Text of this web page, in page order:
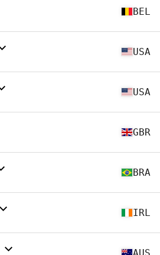
BEL
USA
USA
GBR
BRA
IRL
AUS